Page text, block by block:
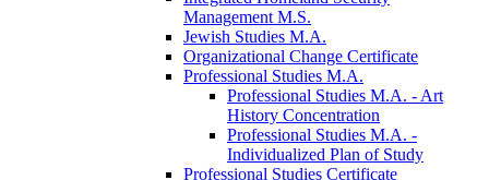
Management M.S.
Jewish Studies M.A.
Organizational Change Certificate
Professional Studies M.A.
Professional Studies M.A. -​ Art
History Concentration
Professional Studies M.A. -​
Individualized Plan of Study
Professional Studies Certificate